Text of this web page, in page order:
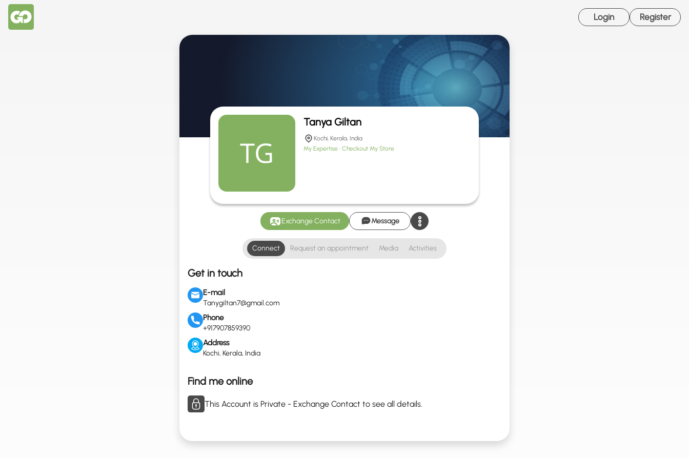
Login Register
Tanya Giltan
Kochi, Kerala, India
My Expertise Checkout My Store
Exchange Contact Message
Connect Request an appointment Media Activities
Get in touch
E-mail
Tanygiltan7@gmail.com
Phone
+917907859390
Address
Kochi, Kerala, India
Find me online
This Account is Private - Exchange Contact to see all details.